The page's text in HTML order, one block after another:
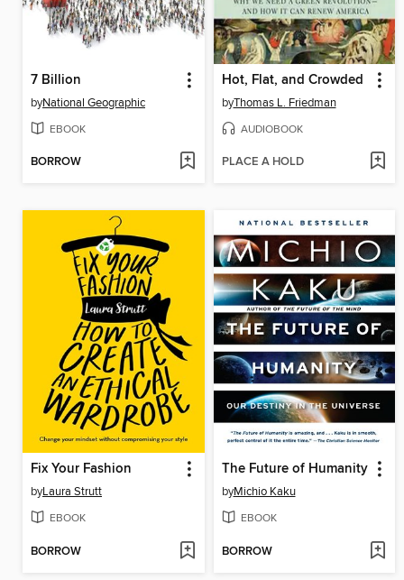
7 Billion
byNational Geographic
EBOOK
BORROW
Hot, Flat, and Crowded
byThomas L. Friedman
AUDIOBOOK
PLACE A HOLD
Fix Your Fashion
byLaura Strutt
EBOOK
BORROW
The Future of Humanity
byMichio Kaku
EBOOK
BORROW